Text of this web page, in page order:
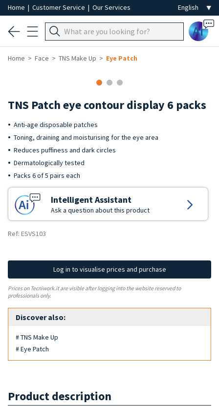
Home | Customer Service | Our Services
Ai
Home Face TNS Make Up Eye Patch
TNS Patch eye contour display 6 packs
Anti-age disposable patches
Toning, draining and moisturising for the eye area
Reduces puffiness and dark circles
Dermatologically tested
Packs 6 of 5 pairs each
Intelligent Assistant
Ask a question about this product
Ref: ESVS103
Log in to visualise prices and purchase
Prices on Tecniwork.it are visible after logging into the website reserved to
professionals only.
Discover also:
# TNS Make Up
# Eye Patch
Product description